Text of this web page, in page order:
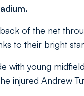
of the net
to their bright
with young
injured Andrew